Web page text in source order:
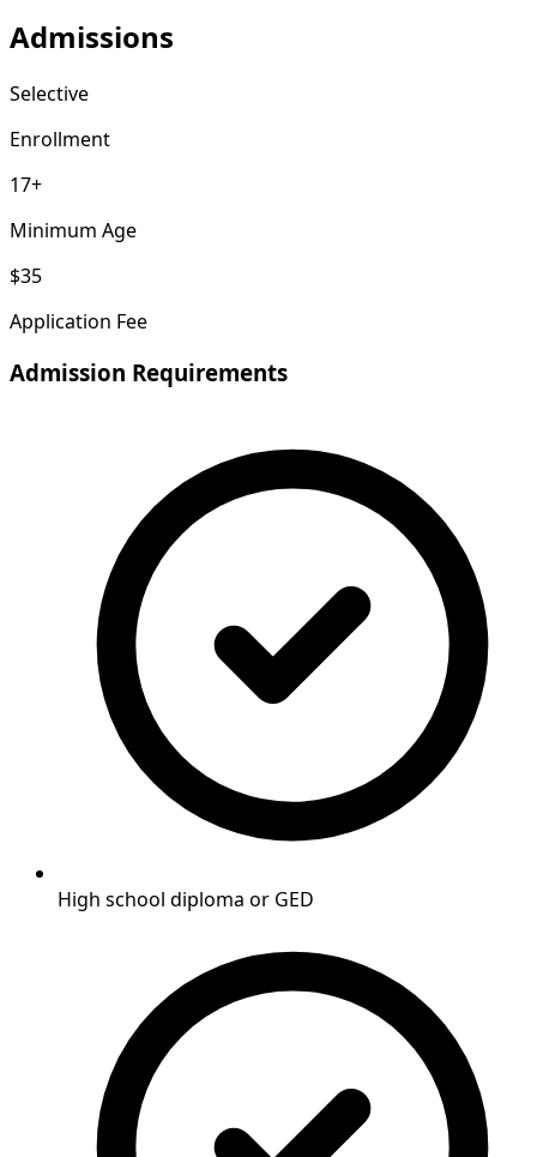
Admissions
Selective
Enrollment
17+
Minimum Age
$35
Application Fee
Admission Requirements
High school diploma or GED